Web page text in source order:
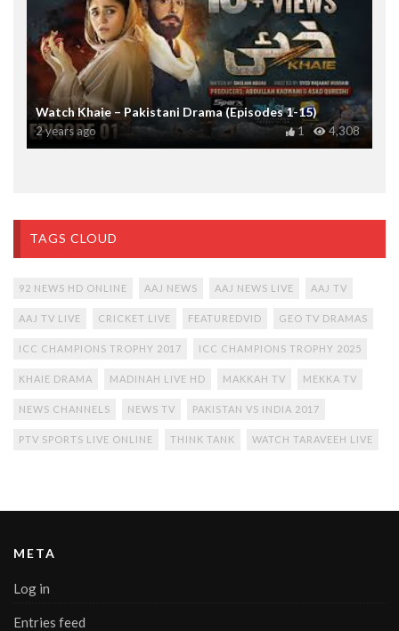
Watch Khaie – Pakistani Drama (Episodes 1-15)
2 years ago 4,308
1
TAGS CLOUD
92 NEWS HD ONLINE AAJ NEWS AAJ NEWS LIVE AAJ TV
AAJ TV LIVE CRICKET LIVE FEATUREDVID GEO TV DRAMAS
ICC CHAMPIONS TROPHY 2017 ICC CHAMPIONS TROPHY 2025
KHAIE DRAMA MADINAH LIVE HD MAKKAH TV MEKKA TV
NEWS CHANNELS NEWS TV PAKISTAN VS INDIA 2017
PTV SPORTS LIVE ONLINE THINK TANK WATCH TARAVEEH LIVE
META
Log in
Entries feed